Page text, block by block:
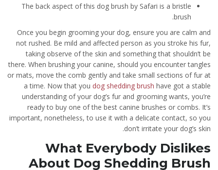
The back aspect of this dog brush by Safari is a bristle
brush.
Once you begin grooming your dog, ensure you are calm and
not rushed. Be mild and affected person as you stroke his fur,
taking observe of the skin and something that shouldn’t be
there. When brushing your canine, should you encounter tangles
or mats, move the comb gently and take small sections of fur at
a time. Now that you dog shedding brush have got a stable
understanding of your dog’s fur and grooming wants, you’re
ready to buy one of the best canine brushes or combs. It’s
important, nonetheless, to use it with a delicate contact, so you
don’t irritate your dog’s skin.
What Everybody Dislikes
About Dog Shedding Brush